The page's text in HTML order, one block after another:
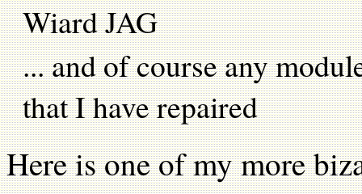
Wiard JAG
... and of course any
that I have repaired
Here is one of my more